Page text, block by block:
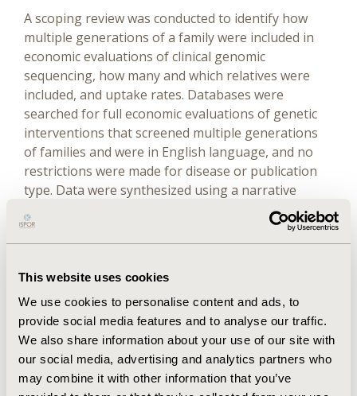
This website uses cookies
We use cookies to personalise content and ads, to
provide social media features and to analyse our traffic.
We also share information about your use of our site with
our social media, advertising and analytics partners who
may combine it with other information that you’ve
A scoping review was conducted to identify how
multiple generations of a family were included in
economic evaluations of clinical genomic
sequencing, how many and which relatives were
included, and uptake rates. Databases were
searched for full economic evaluations of genetic
interventions that screened multiple generations
of families and were in English language, and no
restrictions were made for disease or publication
type. Data were synthesized using a narrative
Results
of diseases in various countries. Markov cohort
models were mostly used with hypothetical
populations and unsupported by clinical evidence.
Cascade testing was either the primary
intervention or secondary to the index cases. The